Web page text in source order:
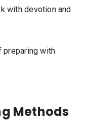
with devotion and
preparing with
Methods